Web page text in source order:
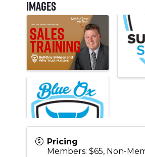
Images
Pricing
Members: $65, Non-